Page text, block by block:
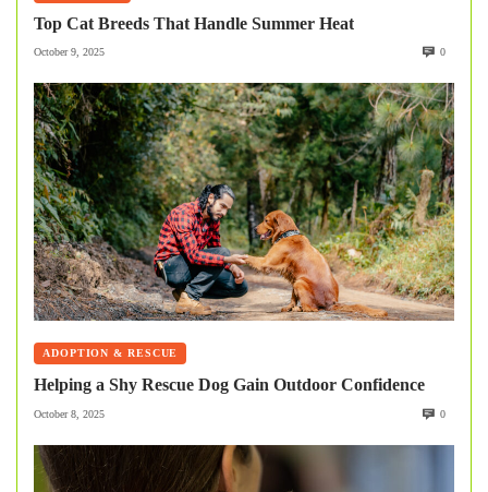
Top Cat Breeds That Handle Summer Heat
October 9, 2025 0
ADOPTION & RESCUE
Helping a Shy Rescue Dog Gain Outdoor Confidence
October 8, 2025 0